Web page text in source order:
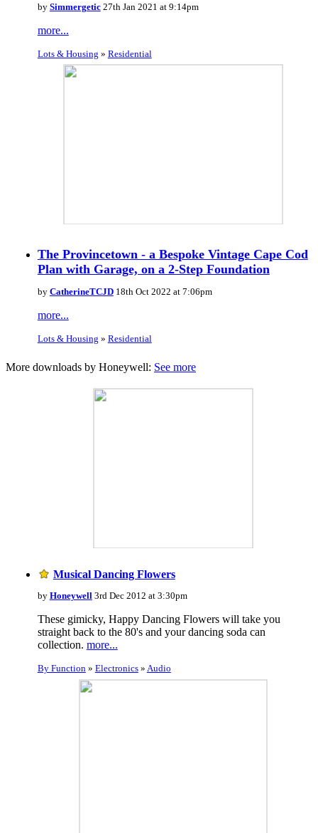
by Simmergetic27th Jan 2021 at 9:14pm
more...
Lots & Housing » Residential
The Provincetown - a Bespoke Vintage Cape Cod
Plan with Garage, on a 2-Step Foundation
by CatherineTCJD18th Oct 2022 at 7:06pm
more...
Lots & Housing » Residential
More downloads by Honeywell: See more
Musical Dancing Flowers
by Honeywell3rd Dec 2012 at 3:30pm
These gimicky, Happy Dancing Flowers will take you
straight back to the 80's and your dancing soda can
collection. more...
By Function» Electronics» Audio